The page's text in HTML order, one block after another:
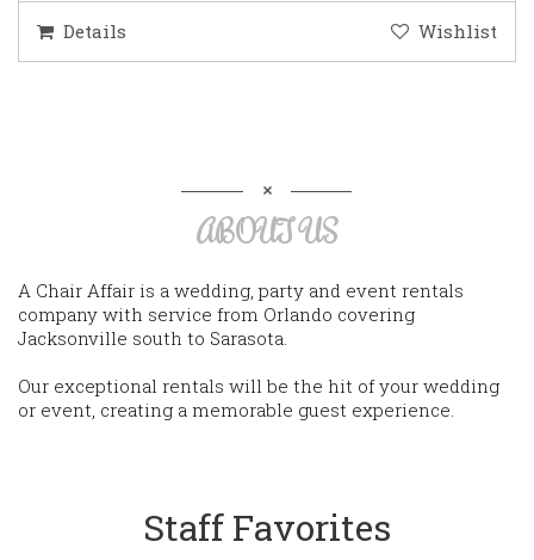
Details Wishlist
ABOUT US
A Chair Affair is a wedding, party and event rentals
company with service from Orlando covering
Jacksonville south to Sarasota.
Our exceptional rentals will be the hit of your wedding
or event, creating a memorable guest experience.
Staff Favorites